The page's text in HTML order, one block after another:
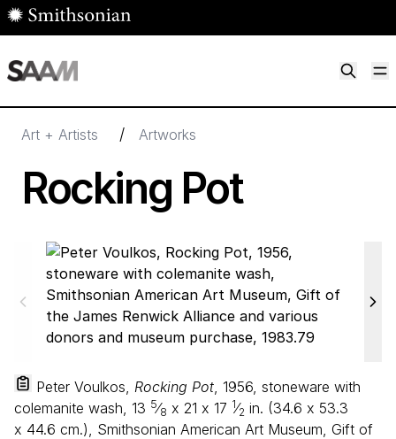
Skip to main content
Art + Artists / Artworks
Rocking Pot
Peter Voulkos, Rocking Pot, 1956, stoneware with
colemanite wash, 13 5⁄8 x 21 x 17 1⁄2 in. (34.6 x 53.3
x 44.6 cm.), Smithsonian American Art Museum, Gift of